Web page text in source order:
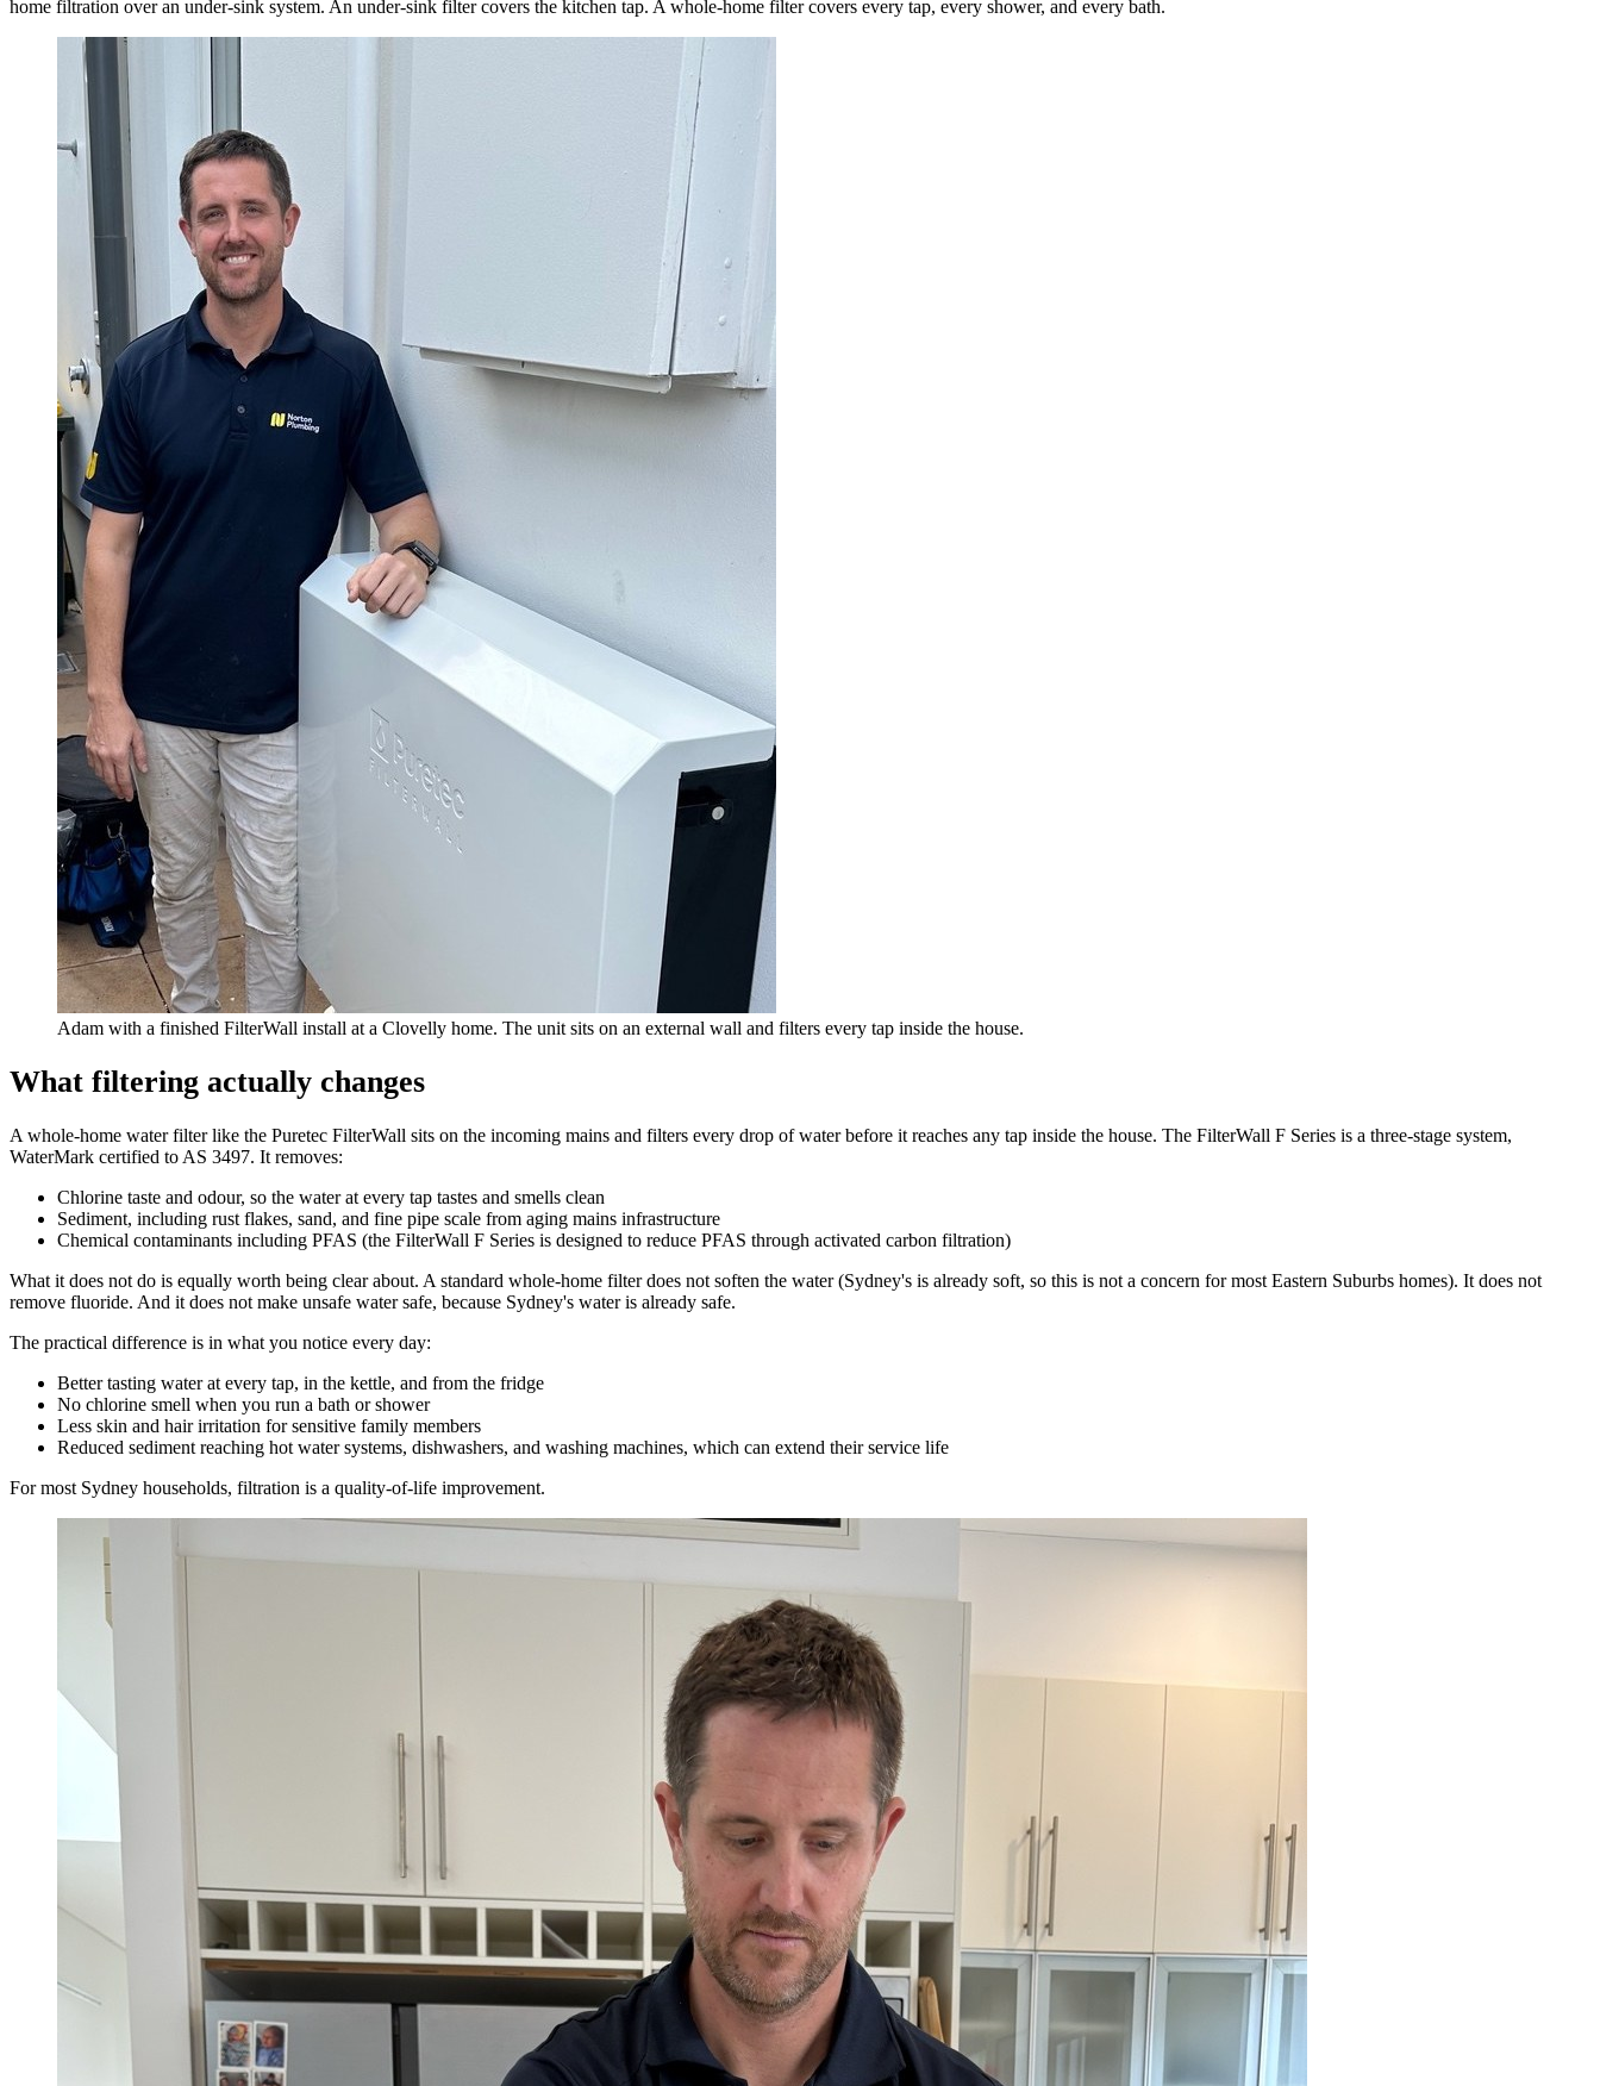
home filtration over an under-sink system. An under-sink filter covers the kitchen tap. A whole-home filter covers every tap, every shower, and every bath.
Adam with a finished FilterWall install at a Clovelly home. The unit sits on an external wall and filters every tap inside the house.
What filtering actually changes
A whole-home water filter like the Puretec FilterWall sits on the incoming mains and filters every drop of water before it reaches any tap inside the house. The FilterWall F Series is a three-stage system,
WaterMark certified to AS 3497. It removes:
Chlorine taste and odour, so the water at every tap tastes and smells clean
Sediment, including rust flakes, sand, and fine pipe scale from aging mains infrastructure
Chemical contaminants including PFAS (the FilterWall F Series is designed to reduce PFAS through activated carbon filtration)
What it does not do is equally worth being clear about. A standard whole-home filter does not soften the water (Sydney's is already soft, so this is not a concern for most Eastern Suburbs homes). It does not
remove fluoride. And it does not make unsafe water safe, because Sydney's water is already safe.
The practical difference is in what you notice every day:
Better tasting water at every tap, in the kettle, and from the fridge
No chlorine smell when you run a bath or shower
Less skin and hair irritation for sensitive family members
Reduced sediment reaching hot water systems, dishwashers, and washing machines, which can extend their service life
For most Sydney households, filtration is a quality-of-life improvement.